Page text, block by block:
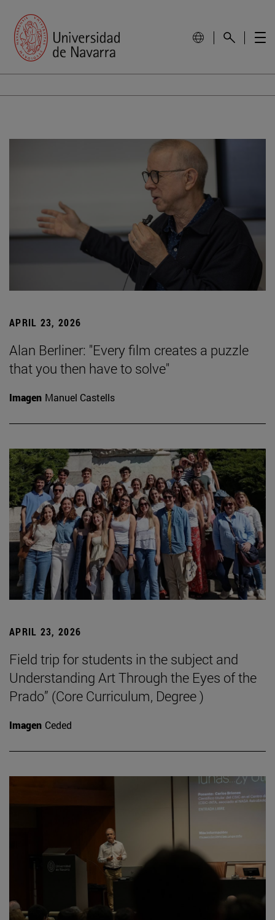
APRIL 23, 2026
Alan Berliner: "Every film creates a puzzle
that you then have to solve"
Imagen Manuel Castells
APRIL 23, 2026
Field trip for students in the subject and
Understanding Art Through the Eyes of the
Prado” (Core Curriculum, Degree )
Imagen Ceded